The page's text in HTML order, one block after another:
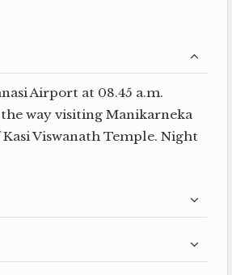
Airport at 08.45 a.m.
way visiting Manikarneka
Viswanath Temple. Night